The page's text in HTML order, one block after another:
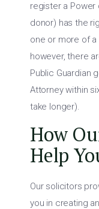
register a Power
donor) has the
one or more of
however, there
Public Guardian
Attorney within
take longer).
How
Help
Our solicitors
you in creating